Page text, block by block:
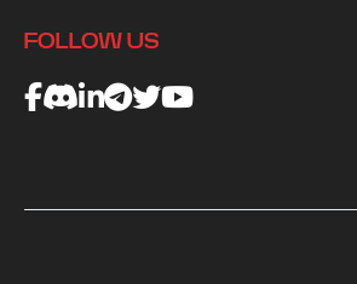
FOLLOW US